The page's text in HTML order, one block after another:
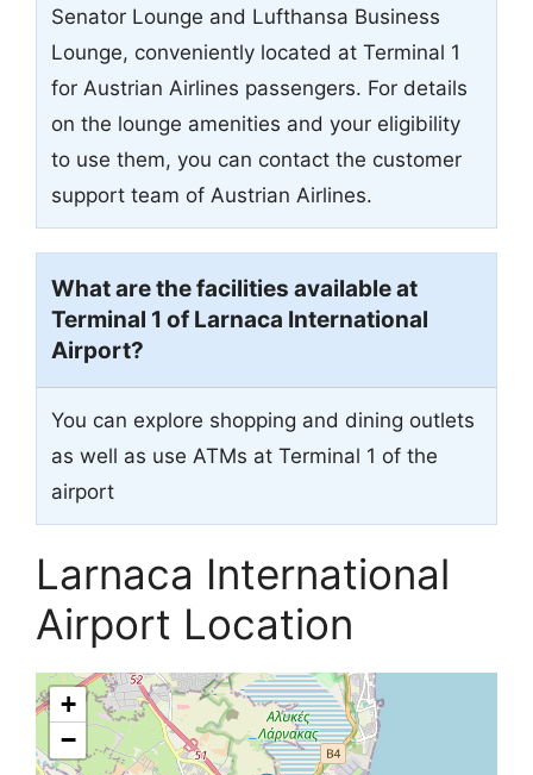
Senator Lounge and Lufthansa Business
Lounge, conveniently located at Terminal 1
for Austrian Airlines passengers. For details
on the lounge amenities and your eligibility
to use them, you can contact the customer
support team of Austrian Airlines.
What are the facilities available at
Terminal 1 of Larnaca International
Airport?
You can explore shopping and dining outlets
as well as use ATMs at Terminal 1 of the
airport
Larnaca International
Airport Location
+
−